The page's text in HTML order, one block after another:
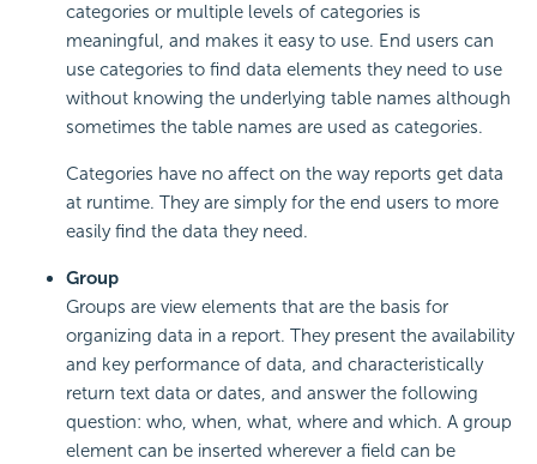
categories or multiple levels of categories is
meaningful, and makes it easy to use. End users can
use categories to find data elements they need to use
without knowing the underlying table names although
sometimes the table names are used as categories.
Categories have no affect on the way reports get data
at runtime. They are simply for the end users to more
easily find the data they need.
Group
Groups are view elements that are the basis for
organizing data in a report. They present the availability
and key performance of data, and characteristically
return text data or dates, and answer the following
question: who, when, what, where and which. A group
element can be inserted wherever a field can be